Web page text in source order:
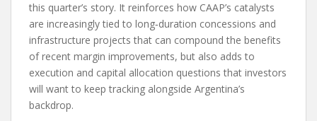
this quarter’s story. It reinforces how CAAP’s catalysts
are increasingly tied to long‑duration concessions and
infrastructure projects that can compound the benefits
of recent margin improvements, but also adds to
execution and capital allocation questions that investors
will want to keep tracking alongside Argentina’s
backdrop.